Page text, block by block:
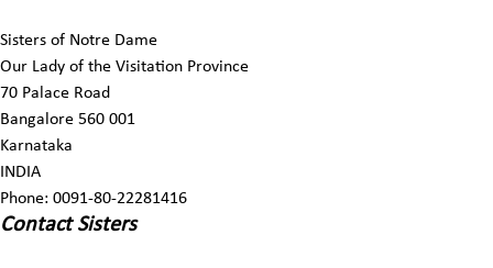
Sisters of Notre Dame
Our Lady of the Visitation Province
70 Palace Road
Bangalore 560 001
Karnataka
INDIA
Phone: 0091-80-22281416
Contact Sisters